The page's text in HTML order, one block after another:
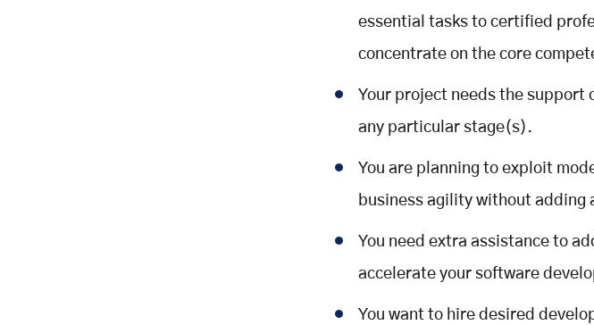
essential tasks to certified
concentrate on the core
Your project needs the
any particular stage(s).
You are planning to exploit
business agility without
You need extra assistance to
accelerate your software
You want to hire desired